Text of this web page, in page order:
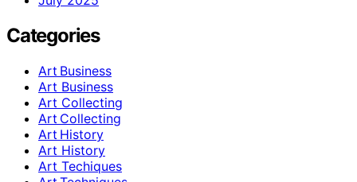
Categories
Art Business
Art Business
Art Collecting
Art Collecting
Art History
Art History
Art Techiques